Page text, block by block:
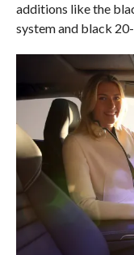
additions like the
system and black